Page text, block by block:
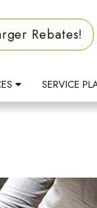
Rebates!
SERVICE